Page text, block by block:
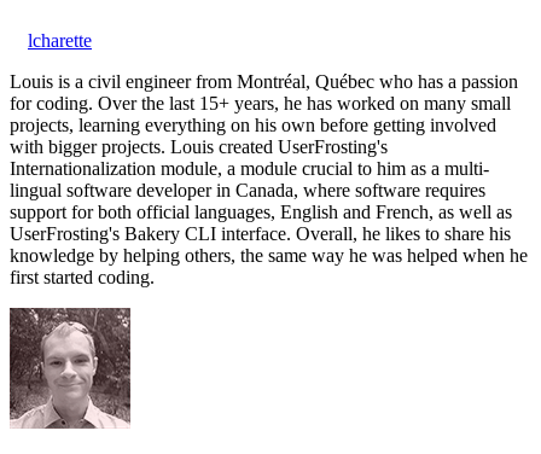
lcharette
Louis is a civil engineer from Montréal, Québec who has a passion
for coding. Over the last 15+ years, he has worked on many small
projects, learning everything on his own before getting involved
with bigger projects. Louis created UserFrosting's
Internationalization module, a module crucial to him as a multi-
lingual software developer in Canada, where software requires
support for both official languages, English and French, as well as
UserFrosting's Bakery CLI interface. Overall, he likes to share his
knowledge by helping others, the same way he was helped when he
first started coding.